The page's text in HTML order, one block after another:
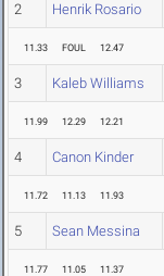
2 Henrik Rosario
11.33 FOUL 12.47
3 Kaleb Williams
11.99 12.29 12.21
4 Canon Kinder
11.72 11.13 11.93
5 Sean Messina
11.77 11.05 11.37